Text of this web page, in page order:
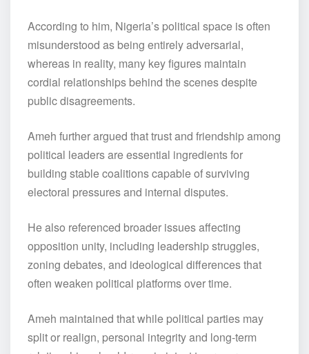
According to him, Nigeria’s political space is often
misunderstood as being entirely adversarial,
whereas in reality, many key figures maintain
cordial relationships behind the scenes despite
public disagreements.
Ameh further argued that trust and friendship among
political leaders are essential ingredients for
building stable coalitions capable of surviving
electoral pressures and internal disputes.
He also referenced broader issues affecting
opposition unity, including leadership struggles,
zoning debates, and ideological differences that
often weaken political platforms over time.
Ameh maintained that while political parties may
split or realign, personal integrity and long-term